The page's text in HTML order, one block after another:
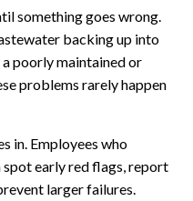
something goes wrong.
backing up into
poorly maintained or
problems rarely happen
in. Employees who
early red flags, report
larger failures.